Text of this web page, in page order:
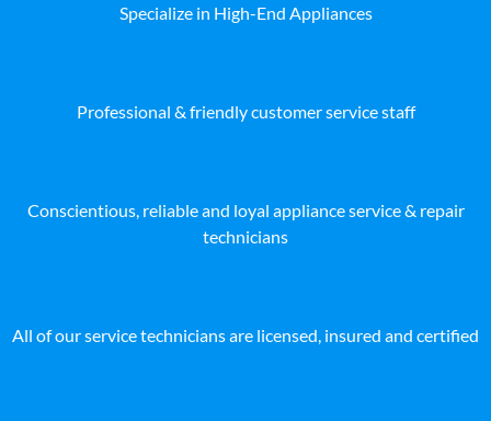
Specialize in High-End Appliances
Professional & friendly customer service staff
Conscientious, reliable and loyal appliance service & repair
technicians
All of our service technicians are licensed, insured and certified